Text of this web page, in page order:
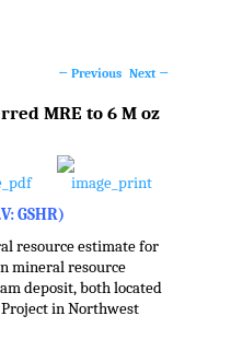
navigation
← Previous Next →
MRE to 6 M oz
GSHR)
resource estimate for
mineral resource
deposit, both located
in Northwest